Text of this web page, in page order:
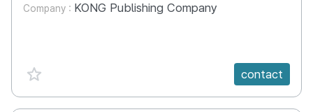
Company : KONG Publishing Company
favorite {spanVal} contact